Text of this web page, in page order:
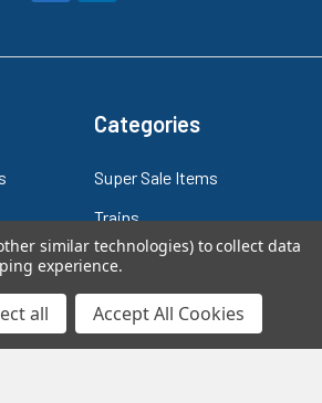
Categories
Super Sale Items
Trains
Power & Control
Models
Slot Cars
similar technologies) to collect data
experience.
all Accept All Cookies